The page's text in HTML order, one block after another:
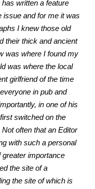
written a feature
issue and for me it was
I knew those old
their thick and ancient
was where I found my
was where the local
girlfriend of the time
in pub and
in one of his
switched on the
often that an Editor
with such a personal
importance
the site of a
the site of which is